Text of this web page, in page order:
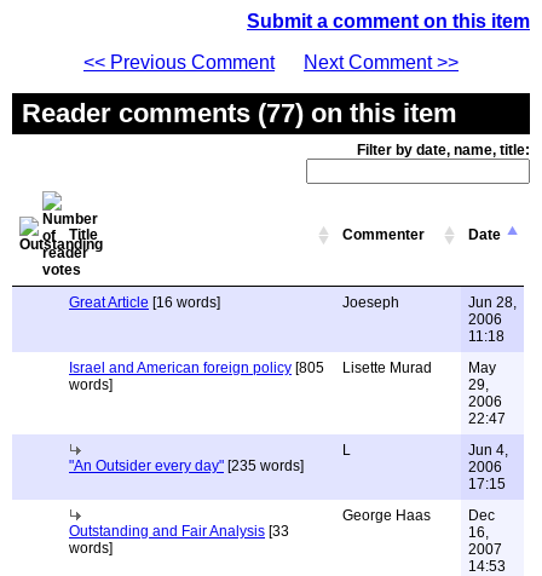
Submit a comment on this item
<< Previous Comment
Next Comment >>
Reader comments (77) on this item
Filter by date, name, title:
Title Commenter Date
Great Article [16 words] Joeseph
Jun 28,
2006
11:18
Israel and American foreign policy [805
words]
Lisette Murad
May
29,
2006
22:47
"An Outsider every day" [235 words]
L
Jun 4,
2006
17:15
Outstanding and Fair Analysis [33
words]
George Haas
Dec
16,
2007
14:53